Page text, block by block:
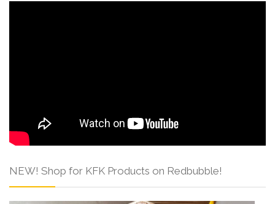
NEW! Shop for KFK Products on Redbubble!